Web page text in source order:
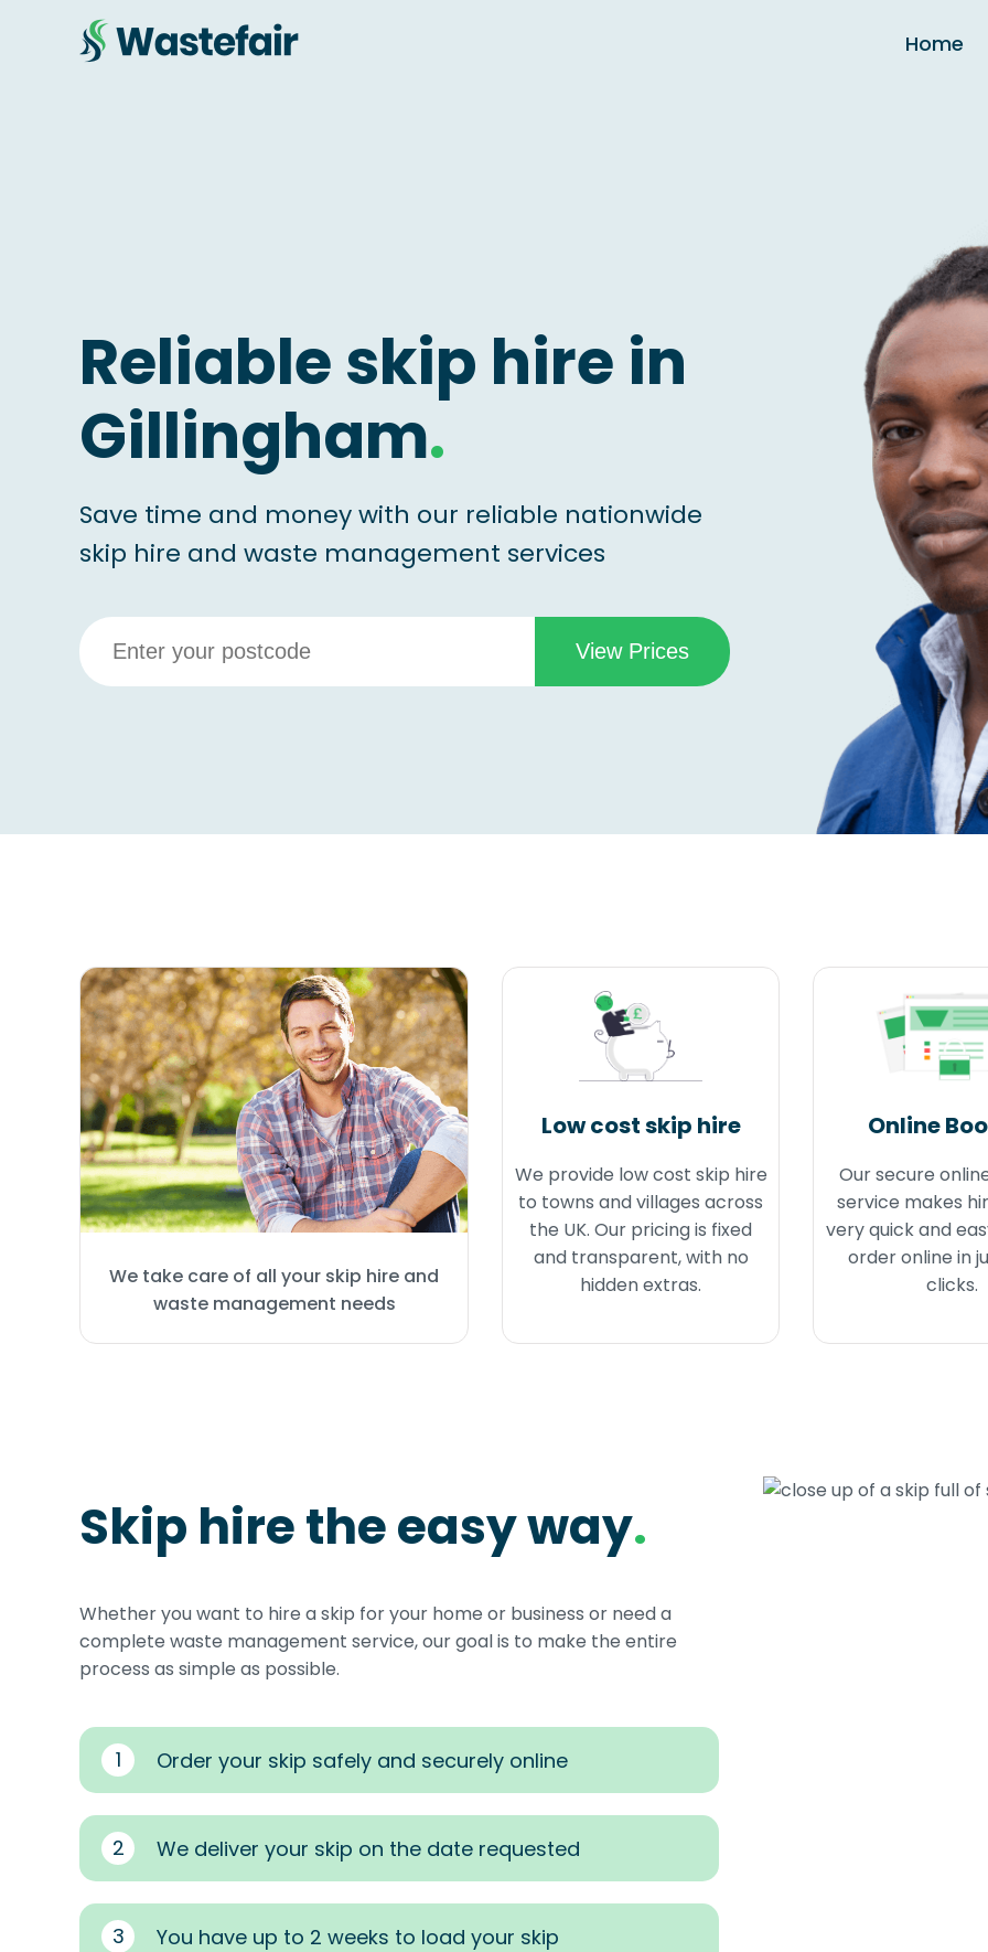
Home
Reliable skip hire in
Gillingham.
Save time and money with our reliable nationwide
skip hire and waste management services
We take care of all your skip hire and
waste management needs
Low cost skip hire
We provide low cost skip hire
to towns and villages across
the UK. Our pricing is fixed
and transparent, with no
hidden extras.
Online
Our secure
service makes
very quick and
order online in
clicks.
Skip hire the easy way.
Whether you want to hire a skip for your home or business or need a
complete waste management service, our goal is to make the entire
process as simple as possible.
1 Order your skip safely and securely online
2 We deliver your skip on the date requested
3 You have up to 2 weeks to load your skip